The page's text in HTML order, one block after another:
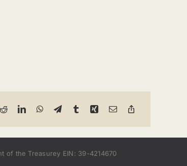
of the Treasurey EIN: 39-4214670